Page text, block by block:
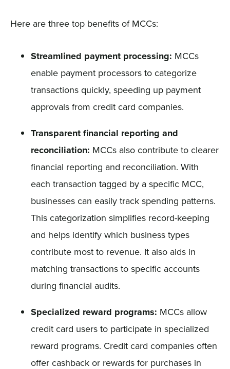
Here are three top benefits of MCCs:
Streamlined payment processing: MCCs
enable payment processors to categorize
transactions quickly, speeding up payment
approvals from credit card companies.
Transparent financial reporting and
reconciliation: MCCs also contribute to clearer
financial reporting and reconciliation. With
each transaction tagged by a specific MCC,
businesses can easily track spending patterns.
This categorization simplifies record-keeping
and helps identify which business types
contribute most to revenue. It also aids in
matching transactions to specific accounts
during financial audits.
Specialized reward programs: MCCs allow
credit card users to participate in specialized
reward programs. Credit card companies often
offer cashback or rewards for purchases in